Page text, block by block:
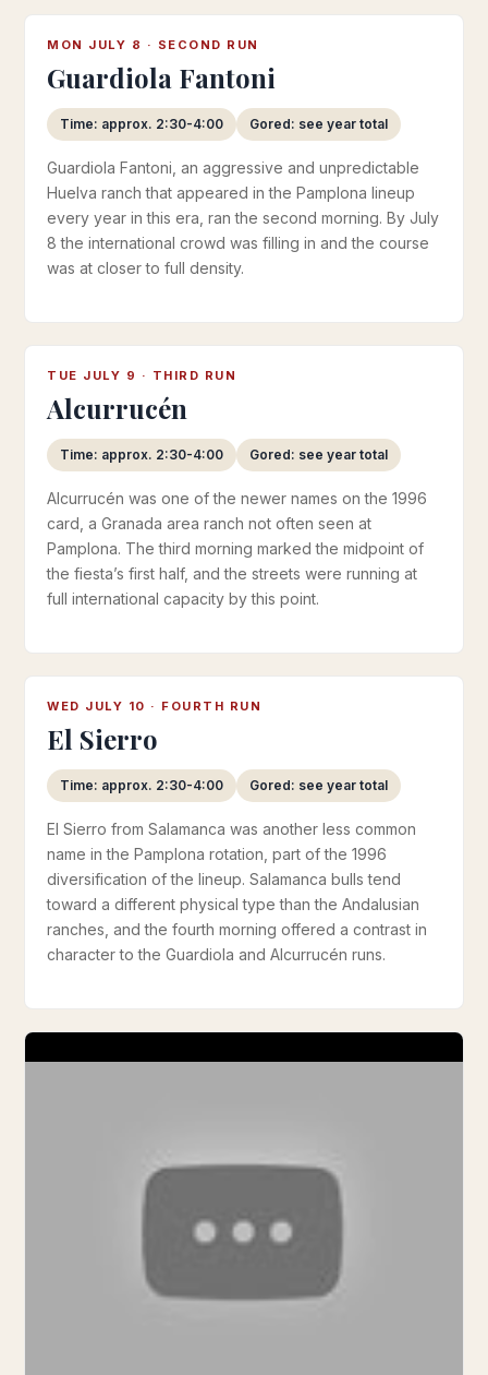
MON JULY 8 · SECOND RUN
Guardiola Fantoni
Time: approx. 2:30-4:00 Gored: see year total
Guardiola Fantoni, an aggressive and unpredictable
Huelva ranch that appeared in the Pamplona lineup
every year in this era, ran the second morning. By July
8 the international crowd was filling in and the course
was at closer to full density.
TUE JULY 9 · THIRD RUN
Alcurrucén
Time: approx. 2:30-4:00 Gored: see year total
Alcurrucén was one of the newer names on the 1996
card, a Granada area ranch not often seen at
Pamplona. The third morning marked the midpoint of
the fiesta’s first half, and the streets were running at
full international capacity by this point.
WED JULY 10 · FOURTH RUN
El Sierro
Time: approx. 2:30-4:00 Gored: see year total
El Sierro from Salamanca was another less common
name in the Pamplona rotation, part of the 1996
diversification of the lineup. Salamanca bulls tend
toward a different physical type than the Andalusian
ranches, and the fourth morning offered a contrast in
character to the Guardiola and Alcurrucén runs.